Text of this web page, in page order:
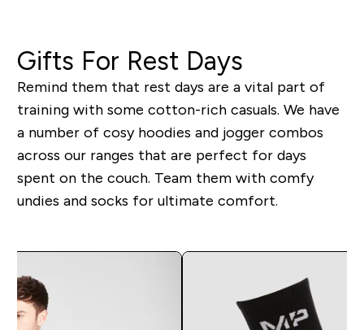
Gifts For Rest Days
Remind them that rest days are a vital part of
training with some cotton-rich casuals. We have
a number of cosy hoodies and jogger combos
across our ranges that are perfect for days
spent on the couch. Team them with comfy
undies and socks for ultimate comfort.